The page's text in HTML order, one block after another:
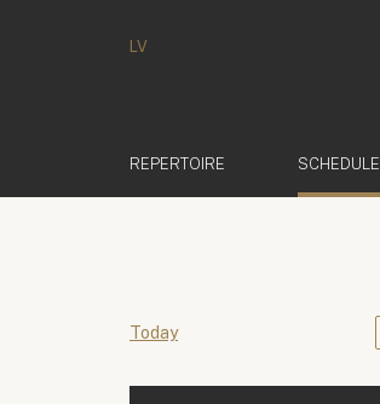
LV
REPERTOIRE SCHEDULE
Today